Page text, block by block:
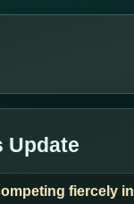
Update
fiercely